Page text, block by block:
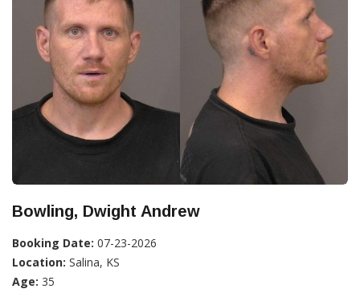
Bowling, Dwight Andrew
Booking Date: 07-23-2026
Location: Salina, KS
Age: 35